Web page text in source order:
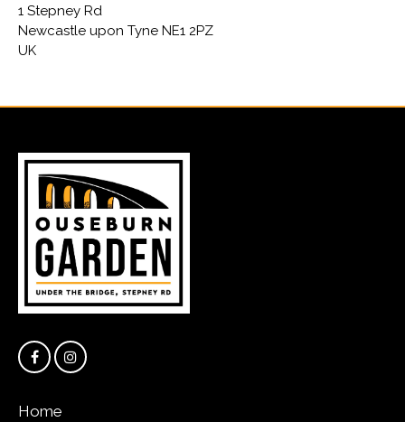
1 Stepney Rd
Newcastle upon Tyne NE1 2PZ
UK
Home